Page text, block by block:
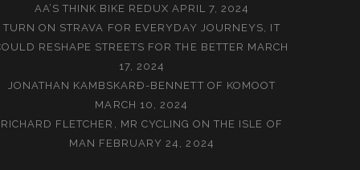
AA’S THINK BIKE REDUX APRIL 7, 2024
TURN ON STRAVA FOR EVERYDAY JOURNEYS, IT
RESHAPE STREETS FOR THE BETTER MARCH
17, 2024
JONATHAN KAMBSKARÐ-BENNETT OF KOMOOT
MARCH 10, 2024
RICHARD FLETCHER, MR CYCLING ON THE ISLE OF
MAN FEBRUARY 24, 2024